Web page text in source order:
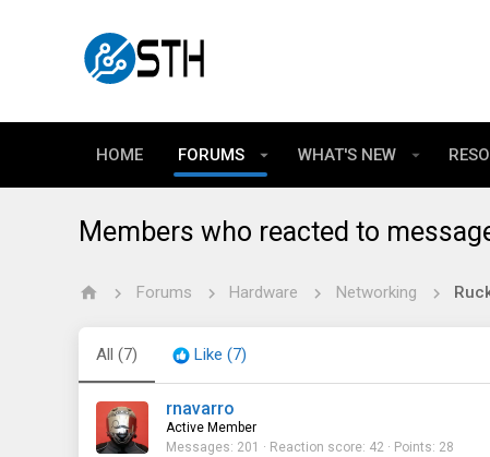
HOME FORUMS WHAT'S NEW
Members who reacted to
Forums Hardware Networking
All (7) Like (7)
rnavarro
Active Member
Messages 201 Reaction score 42 Points 28